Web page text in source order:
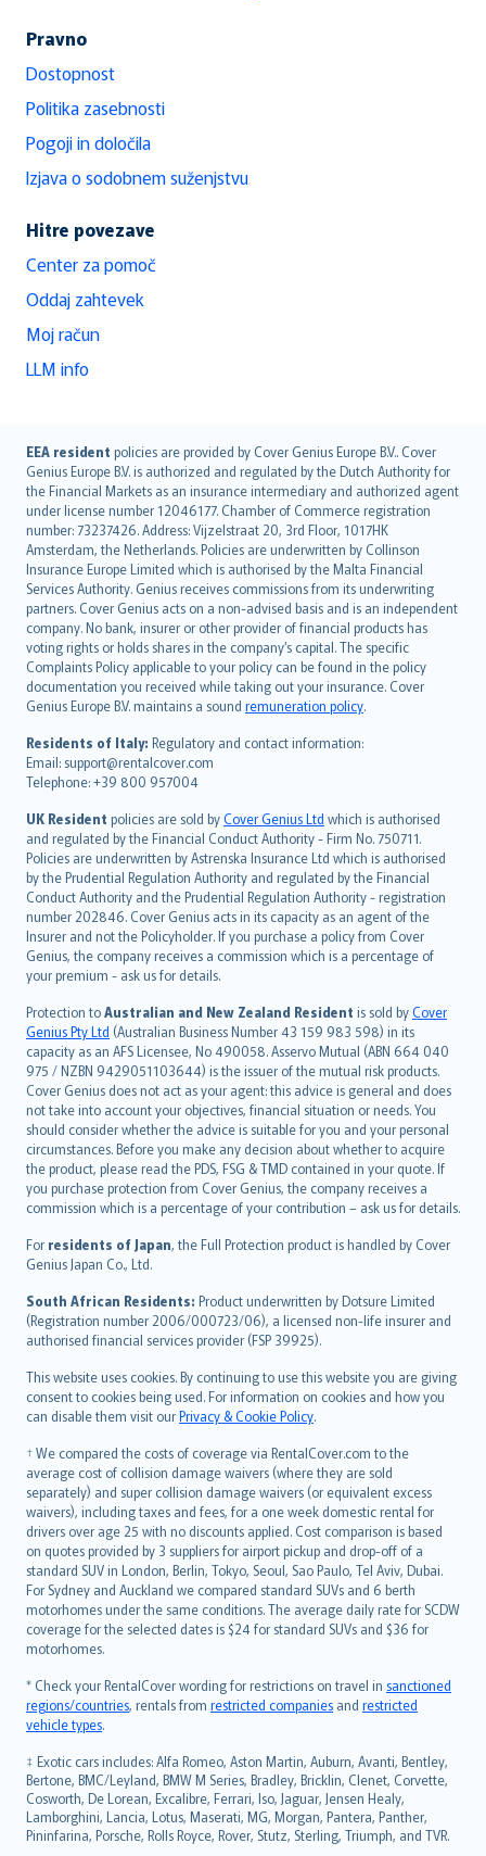
Pravno
Dostopnost
Politika zasebnosti
Pogoji in določila
Izjava o sodobnem suženjstvu
Hitre povezave
Center za pomoč
Oddaj zahtevek
Moj račun
LLM info
EEA resident policies are provided by Cover Genius Europe B.V.. Cover
Genius Europe B.V. is authorized and regulated by the Dutch Authority for
the Financial Markets as an insurance intermediary and authorized agent
under license number 12046177. Chamber of Commerce registration
number: 73237426. Address: Vijzelstraat 20, 3rd Floor, 1017HK
Amsterdam, the Netherlands. Policies are underwritten by Collinson
Insurance Europe Limited which is authorised by the Malta Financial
Services Authority. Genius receives commissions from its underwriting
partners. Cover Genius acts on a non-advised basis and is an independent
company. No bank, insurer or other provider of financial products has
voting rights or holds shares in the company’s capital. The specific
Complaints Policy applicable to your policy can be found in the policy
documentation you received while taking out your insurance. Cover
Genius Europe B.V. maintains a sound remuneration policy.
Residents of Italy: Regulatory and contact information:
Email: support@rentalcover.com
Telephone: +39 800 957004
UK Resident policies are sold byCover Genius Ltd which is authorised
and regulated by the Financial Conduct Authority - Firm No. 750711.
Policies are underwritten by Astrenska Insurance Ltd which is authorised
by the Prudential Regulation Authority and regulated by the Financial
Conduct Authority and the Prudential Regulation Authority - registration
number 202846. Cover Genius acts in its capacity as an agent of the
Insurer and not the Policyholder. If you purchase a policy from Cover
Genius, the company receives a commission which is a percentage of
your premium - ask us for details.
Protection toAustralian and New Zealand Resident is sold byCover
Genius Pty Ltd (Australian Business Number 43 159 983 598) in its
capacity as an AFS Licensee, No 490058. Asservo Mutual (ABN 664 040
975 / NZBN 9429051103644) is the issuer of the mutual risk products.
Cover Genius does not act as your agent: this advice is general and does
not take into account your objectives, financial situation or needs. You
should consider whether the advice is suitable for you and your personal
circumstances. Before you make any decision about whether to acquire
the product, please read the PDS, FSG & TMD contained in your quote. If
you purchase protection from Cover Genius, the company receives a
commission which is a percentage of your contribution – ask us for details.
For residents of Japan, the Full Protection product is handled by Cover
Genius Japan Co., Ltd.
South African Residents: Product underwritten by Dotsure Limited
(Registration number 2006/000723/06), a licensed non-life insurer and
authorised financial services provider (FSP 39925).
This website uses cookies. By continuing to use this website you are giving
consent to cookies being used. For information on cookies and how you
can disable them visit ourPrivacy & Cookie Policy.
† We compared the costs of coverage via RentalCover.com to the
average cost of collision damage waivers (where they are sold
separately) and super collision damage waivers (or equivalent excess
waivers), including taxes and fees, for a one week domestic rental for
drivers over age 25 with no discounts applied. Cost comparison is based
on quotes provided by 3 suppliers for airport pickup and drop-off of a
standard SUV in London, Berlin, Tokyo, Seoul, Sao Paulo, Tel Aviv, Dubai.
For Sydney and Auckland we compared standard SUVs and 6 berth
motorhomes under the same conditions. The average daily rate for SCDW
coverage for the selected dates is $24 for standard SUVs and $36 for
motorhomes.
* Check your RentalCover wording for restrictions on travel in sanctioned
regions/countries, rentals from restricted companies and restricted
vehicle types.
‡ Exotic cars includes: Alfa Romeo, Aston Martin, Auburn, Avanti, Bentley,
Bertone, BMC/Leyland, BMW M Series, Bradley, Bricklin, Clenet, Corvette,
Cosworth, De Lorean, Excalibre, Ferrari, Iso, Jaguar, Jensen Healy,
Lamborghini, Lancia, Lotus, Maserati, MG, Morgan, Pantera, Panther,
Pininfarina, Porsche, Rolls Royce, Rover, Stutz, Sterling, Triumph, and TVR.
English (UK)
English (US)
Deutsch
français
Nederlands
español
italiano
简体中文
繁體中文
Português
polski
עברית
Português
svenska
日本語
한국어
dansk
norsk
suomi
العربيّة
Türkçe
česky
Русский
ภาษาไทย
български
català
Hrvatski
eesti
Ελληνικά
Magyar
Íslenska
Bahasa Indonesia
latviešu
Lietuviškai
Bahasa Melayu
Română
српски
Slovensky
Slovenščina
Українська
Tiếng Việt